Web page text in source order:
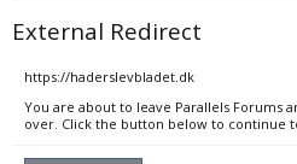
External Redirect
https://haderslevbladet.dk
You are about to leave Parallels Forums
over. Click the button below to continue